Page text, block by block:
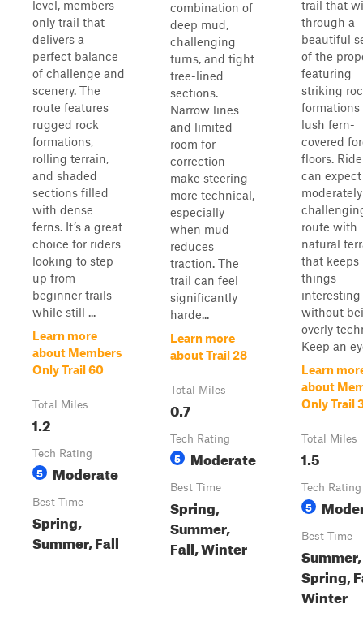
level, members-
only trail that
delivers a
perfect balance
of challenge and
scenery. The
route features
rugged rock
formations,
rolling terrain,
and shaded
sections filled
with dense
ferns. It’s a great
choice for riders
looking to step
up from
beginner trails
while still ...
Learn more
about Members
Only Trail 60
Total Miles
1.2
Tech Rating
5 Moderate
Best Time
Spring,
Summer, Fall
combination of
deep mud,
challenging
turns, and tight
tree-lined
sections.
Narrow lines
and limited
room for
correction
make steering
more technical,
especially
when mud
reduces
traction. The
trail can feel
significantly
harde...
Learn more
about Trail 28
Total Miles
0.7
Tech Rating
5 Moderate
Best Time
Spring,
Summer,
Fall, Winter
trail that
through a
beautiful
of the
featuring
striking
formations
lush fern-
covered
floors.
can
moderately
route with
natural
that keeps
things
interesting
without
overly
Keep an
Learn
about
Only Trail
Total Miles
1.5
Tech Rating
5
Best Time
Summer,
Spring,
Winter